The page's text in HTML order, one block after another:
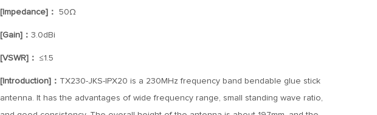
[Impedance]： 50Ω
[Gain]： 3.0dBi
[VSWR]： ≤1.5
[Introduction]： TX230-JKS-IPX20 is a 230MHz frequency band bendable glue stick
antenna. It has the advantages of wide frequency range, small standing wave ratio,